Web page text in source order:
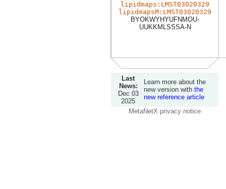
lipidmaps:LMST03020329
lipidmapsM:LMST03020329
BYOKWYHYUFNMOU-
UUKKMLSSSA-N
Last
News:
Dec 03
2025
Learn more about the
new version with the
new reference article
MetaNetX privacy notice